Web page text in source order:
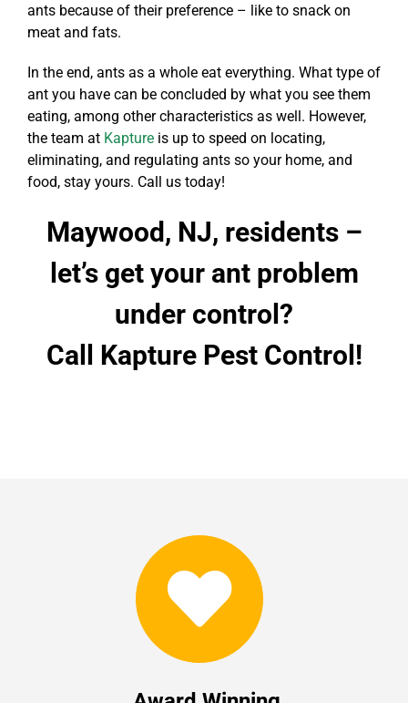
ants because of their preference – like to snack on
meat and fats.
In the end, ants as a whole eat everything. What type of
ant you have can be concluded by what you see them
eating, among other characteristics as well. However,
the team at Kaptureis up to speed on locating,
eliminating, and regulating ants so your home, and
food, stay yours. Call us today!
Maywood, NJ, residents –
let’s get your ant problem
under control?
Call Kapture Pest Control!